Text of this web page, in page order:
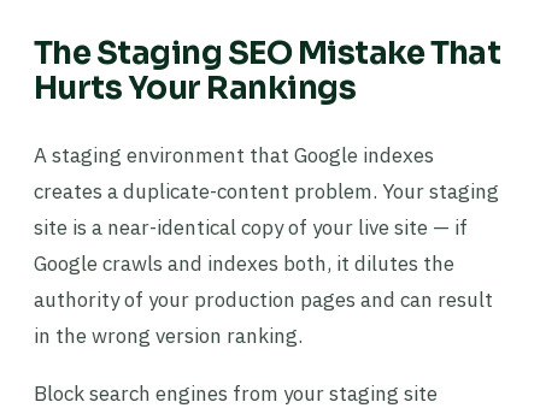
The Staging SEO Mistake That
Hurts Your Rankings
A staging environment that Google indexes
creates a duplicate-content problem. Your staging
site is a near-identical copy of your live site — if
Google crawls and indexes both, it dilutes the
authority of your production pages and can result
in the wrong version ranking.
Block search engines from your staging site